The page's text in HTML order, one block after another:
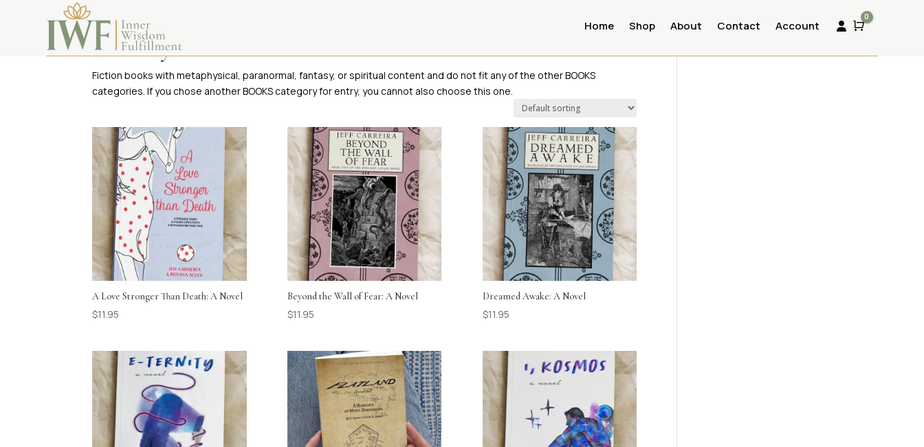
Home Shop About Contact Account  Cart
0
Visionary Fiction Books
Fiction books with metaphysical, paranormal, fantasy, or spiritual content and do not fit any of the other BOOKS
categories. If you chose another BOOKS category for entry, you cannot also choose this one.
A Love Stronger Than Death: A Novel
$11.95
Beyond the Wall of Fear: A Novel
$11.95
Dreamed Awake: A Novel
$11.95